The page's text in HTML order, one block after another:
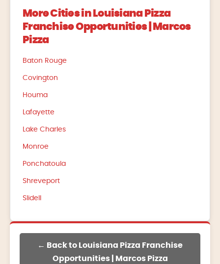
More Cities in Louisiana Pizza
Franchise Opportunities | Marcos
Pizza
Baton Rouge
Covington
Houma
Lafayette
Lake Charles
Monroe
Ponchatoula
Shreveport
Slidell
← Back to Louisiana Pizza Franchise
Opportunities | Marcos Pizza